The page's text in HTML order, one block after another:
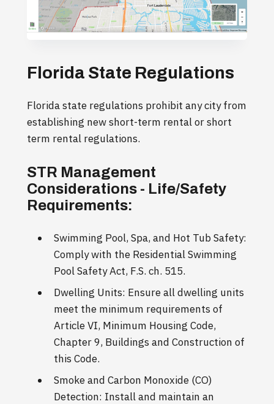
Florida State Regulations
Florida state regulations prohibit any city from
establishing new short-term rental or short
term rental regulations.
STR Management
Considerations - Life/Safety
Requirements:
Swimming Pool, Spa, and Hot Tub Safety:
Comply with the Residential Swimming
Pool Safety Act, F.S. ch. 515.
Dwelling Units: Ensure all dwelling units
meet the minimum requirements of
Article VI, Minimum Housing Code,
Chapter 9, Buildings and Construction of
this Code.
Smoke and Carbon Monoxide (CO)
Detection: Install and maintain an